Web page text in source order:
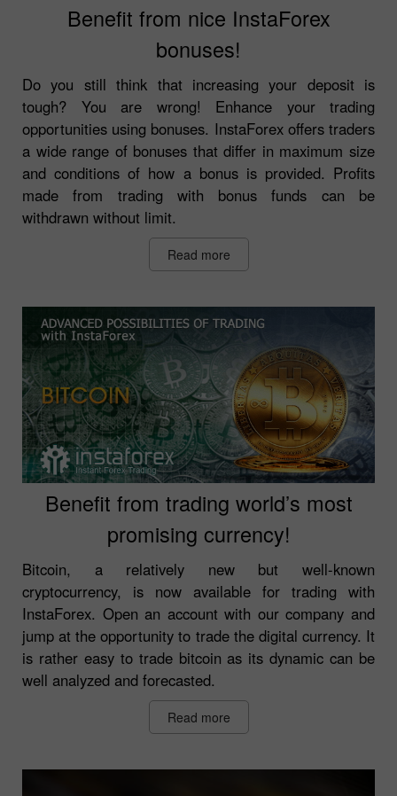
Benefit from nice InstaForex
bonuses!
Do you still think that increasing your deposit is
tough? You are wrong! Enhance your trading
opportunities using bonuses. InstaForex offers traders
a wide range of bonuses that differ in maximum size
and conditions of how a bonus is provided. Profits
made from trading with bonus funds can be
withdrawn without limit.
Read more
Benefit from trading world’s most
promising currency!
Bitcoin, a relatively new but well-known
cryptocurrency, is now available for trading with
InstaForex. Open an account with our company and
jump at the opportunity to trade the digital currency. It
is rather easy to trade bitcoin as its dynamic can be
well analyzed and forecasted.
Read more